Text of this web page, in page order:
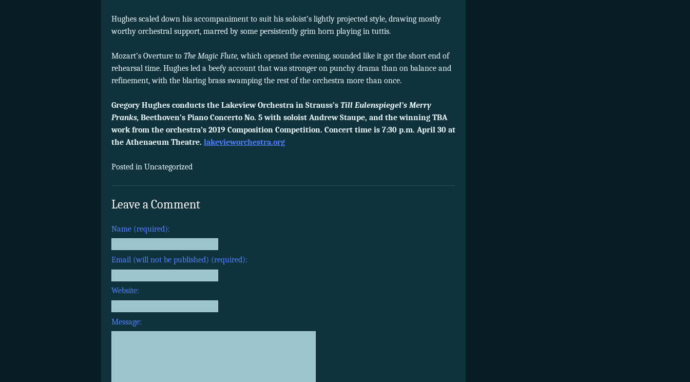
Hughes scaled down his accompaniment to suit his soloist’s lightly projected style, drawing mostly
worthy orchestral support, marred by some persistently grim horn playing in tuttis.
Mozart’s Overture to The Magic Flute, which opened the evening, sounded like it got the short end of
rehearsal time. Hughes led a beefy account that was stronger on punchy drama than on balance and
refinement, with the blaring brass swamping the rest of the orchestra more than once.
Gregory Hughes conducts the Lakeview Orchestra in Strauss’s Till Eulenspiegel’s Merry
Pranks, Beethoven’s Piano Concerto No. 5 with soloist Andrew Staupe, and the winning TBA
work from the orchestra’s 2019 Composition Competition. Concert time is 7:30 p.m. April 30 at
the Athenaeum Theatre. lakevieworchestra.org
Posted in Uncategorized
Leave a Comment
Name (required):
Email (will not be published) (required):
Website:
Message: